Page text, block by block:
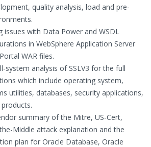
quality analysis, load and pre-
issues with Data Power and WSDL
in WebSphere Application Server
WAR files.
system analysis of SSLV3 for the full
which include operating system,
utilities, databases, security applications,
summary of the Mitre, US-Cert,
Middle attack explanation and the
plan for Oracle Database, Oracle